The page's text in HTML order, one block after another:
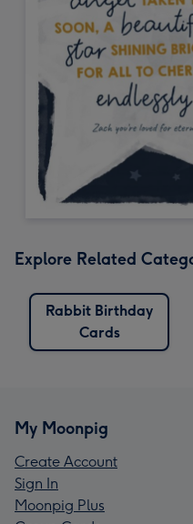
Explore Related
Rabbit Birthday
Cards
My Moonpig
Create Account
Sign In
Moonpig Plus